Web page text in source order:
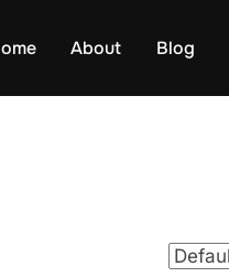
About Blog